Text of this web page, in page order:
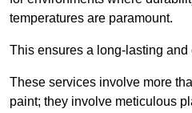
temperatures are paramount.
This ensures a long-lasting and
These services involve more
paint; they involve meticulous